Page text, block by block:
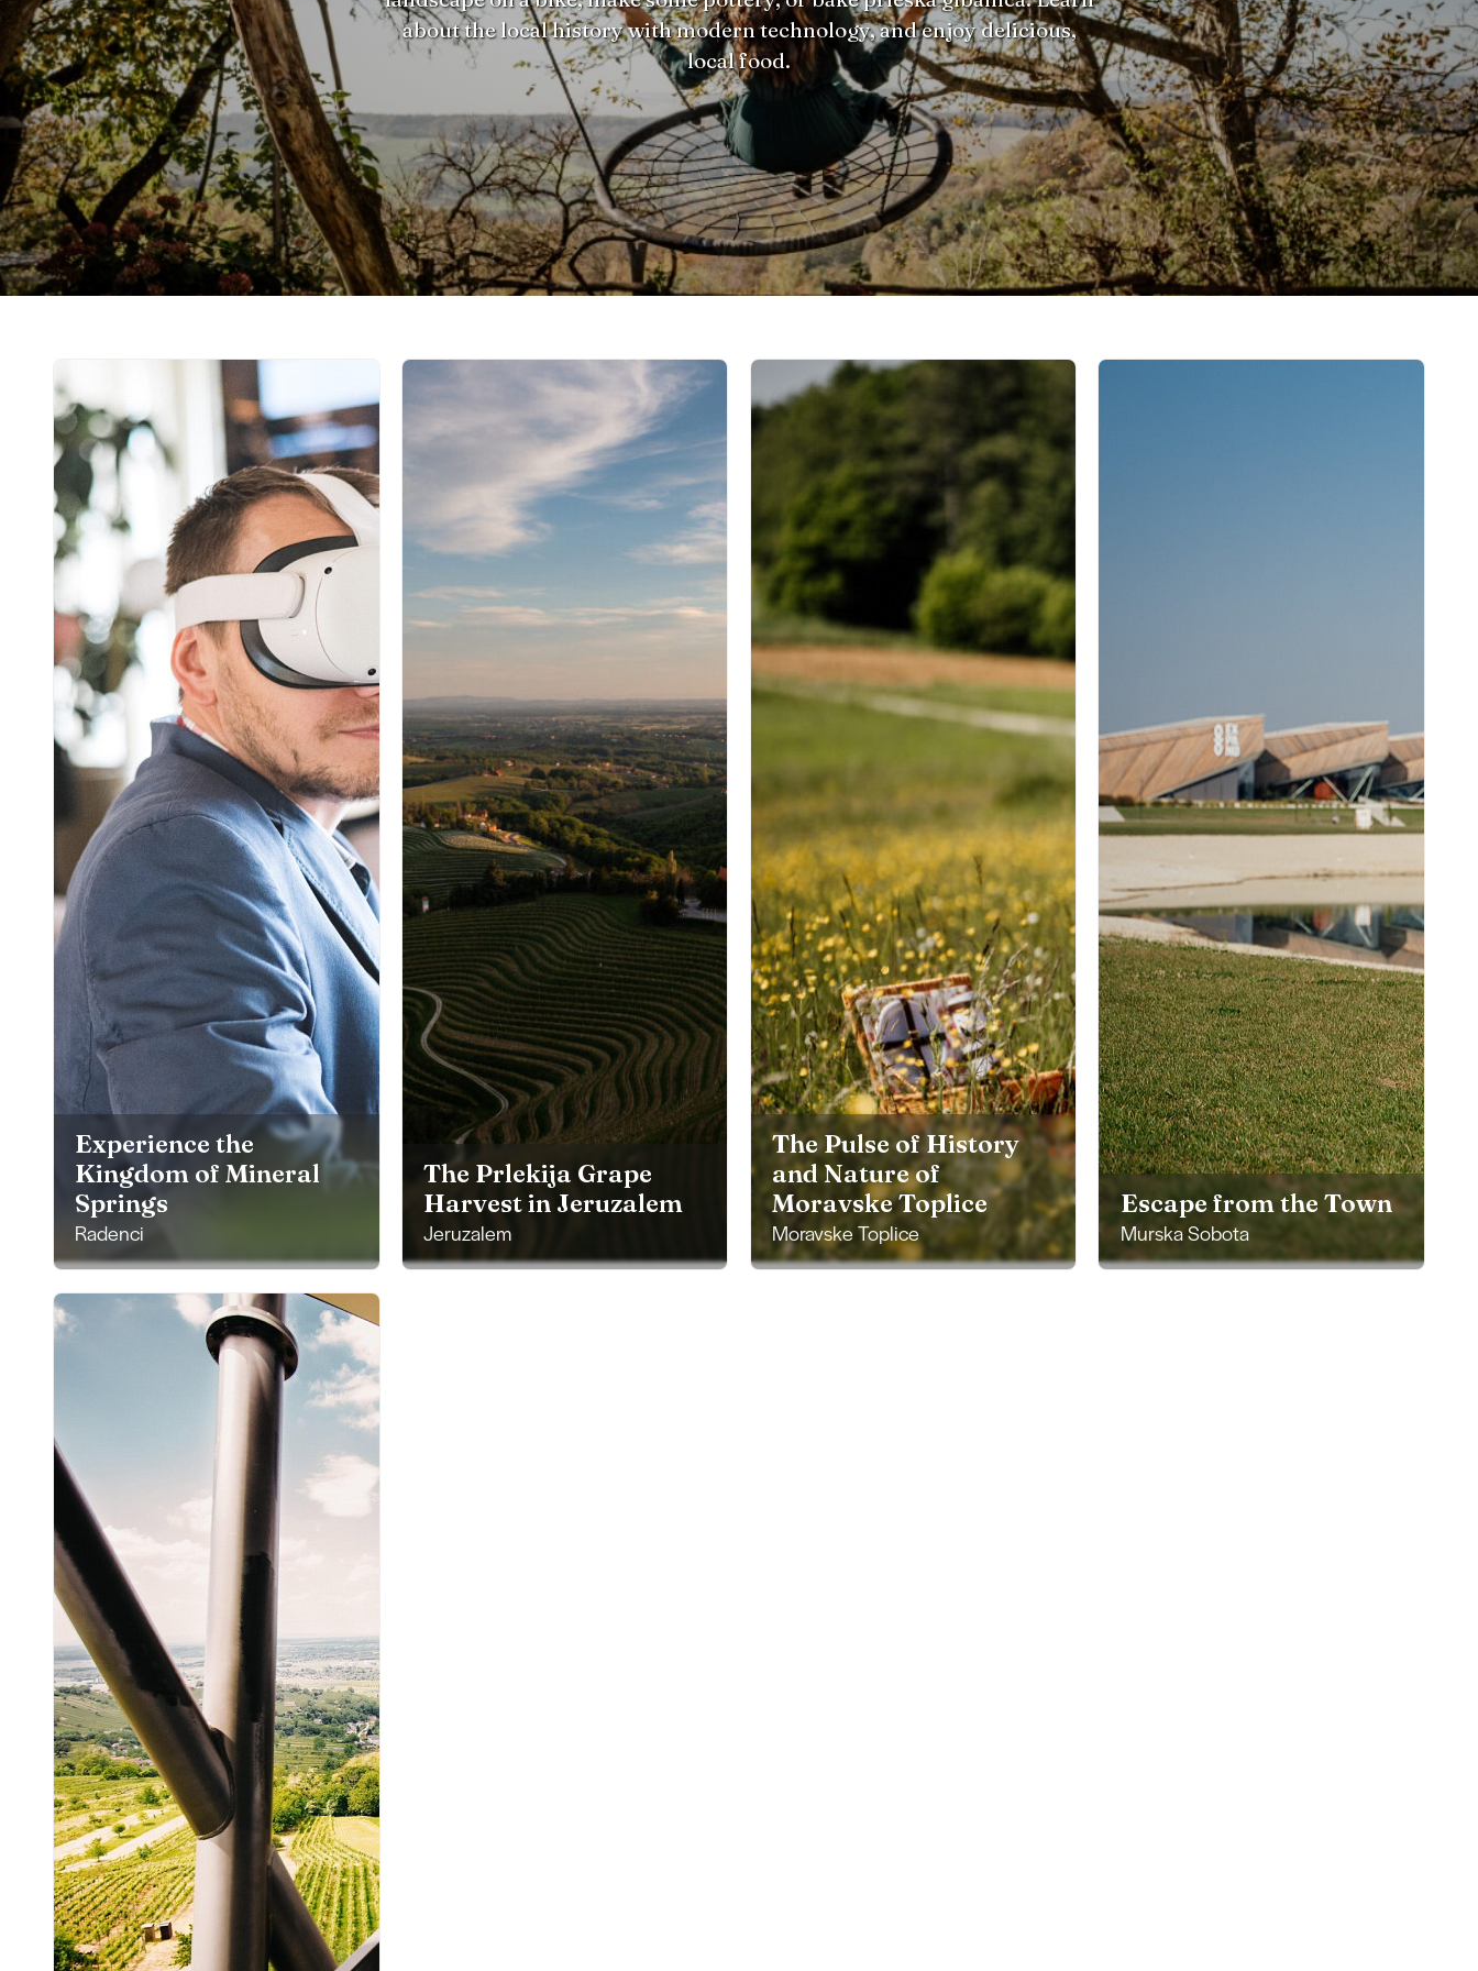
about the local history with modern technology, and enjoy delicious,
local food.
Experience the
Kingdom of Mineral
Springs
Radenci
The Prlekija Grape
Harvest in Jeruzalem
Jeruzalem
The Pulse of History
and Nature of
Moravske Toplice
Moravske Toplice
Escape from the Town
Murska Sobota